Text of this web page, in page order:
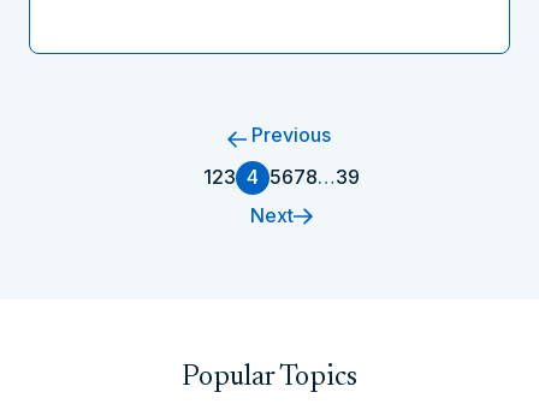
Previous
123 4 5678…39
Next
Popular Topics